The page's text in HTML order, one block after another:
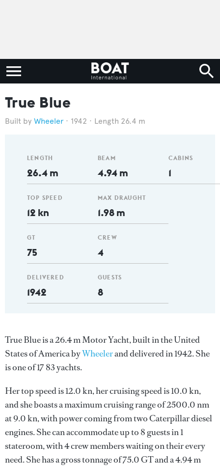
True Blue
Wheeler 1942 Length 26.4 m
LENGTH
26.4 m
TOP SPEED
12 kn
GT
75
DELIVERED
1942
BEAM
4.94 m
MAX DRAUGHT
1.98 m
CREW
4
GUESTS
8
CABINS
1
True Blue is a 26.4 m Motor Yacht, built in the United
States of America byWheelerand delivered in 1942. She
is one of 17 83 yachts.
Her top speed is 12.0 kn, her cruising speed is 10.0 kn,
and she boasts a maximum cruising range of 2500.0 nm
at 9.0 kn, with power coming from two Caterpillar diesel
engines. She can accommodate up to 8 guests in 1
stateroom, with 4 crew members waiting on their every
need. She has a gross tonnage of 75.0 GT and a 4.94 m